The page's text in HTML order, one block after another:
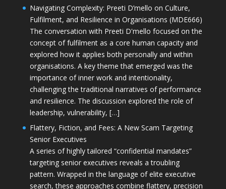
Navigating Complexity: Preeti D’mello on Culture,
Fulfilment, and Resilience in Organisations (MDE666)
The conversation with Preeti D'mello focused on the
concept of fulfilment as a core human capacity and
explored how it applies both personally and within
organisations. A key theme that emerged was the
importance of inner work and intentionality,
challenging the traditional narratives of performance
and resilience. The discussion explored the role of
leadership, vulnerability, […]
Flattery, Fiction, and Fees: A New Scam Targeting
Senior Executives
A series of highly tailored “confidential mandates”
targeting senior executives reveals a troubling
pattern. Wrapped in the language of elite executive
search, these approaches combine flattery, precision